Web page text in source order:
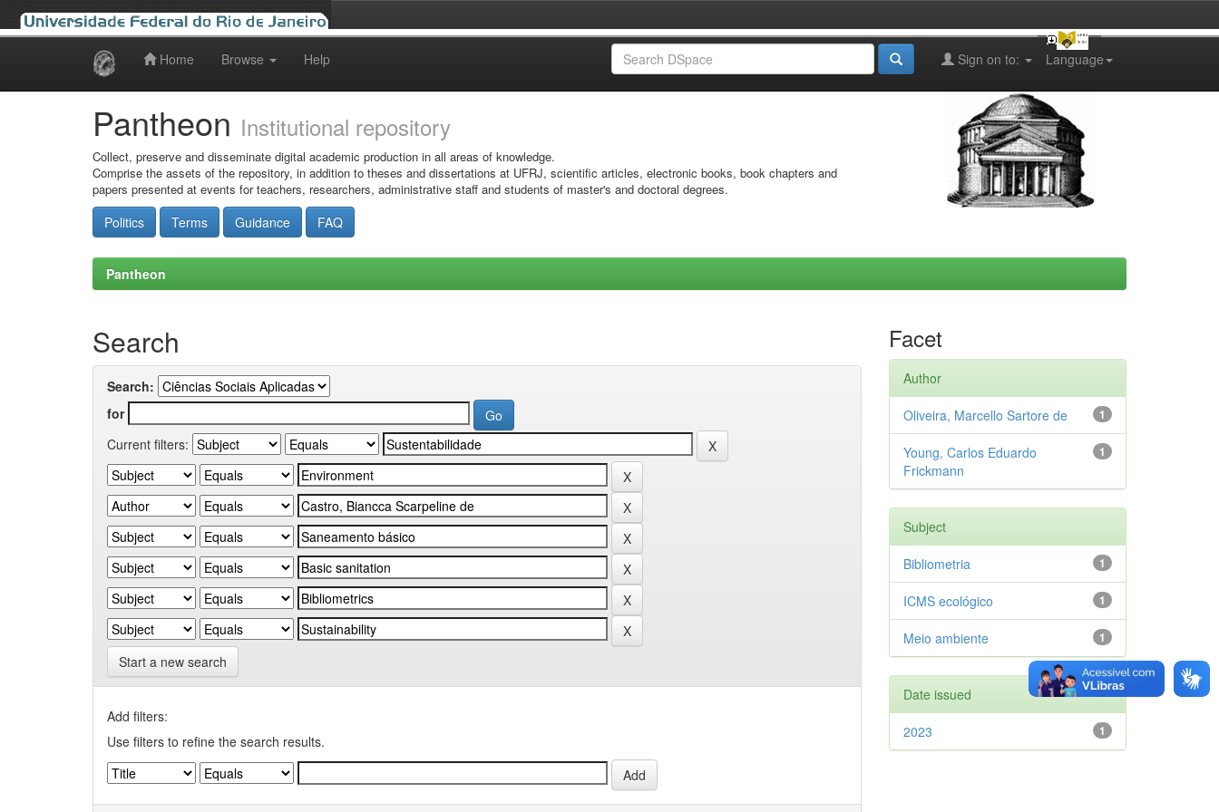
Home Browse Help Language
Sign on to:
Pantheon Institutional repository
Collect, preserve and disseminate digital academic production in all areas of knowledge.
Comprise the assets of the repository, in addition to theses and dissertations at UFRJ, scientific articles, electronic books, book chapters and
papers presented at events for teachers, researchers, administrative staff and students of master's and doctoral degrees.
Politics Terms Guidance FAQ
Pantheon
Search
Search:
for
Current filters:
Start a new search
Add filters:
Use filters to refine the search results.
Facet
Author
1
Oliveira, Marcello Sartore de
1
Young, Carlos Eduardo
Frickmann
Subject
1
Bibliometria
1
ICMS ecológico
1
Meio ambiente
Date issued
1
2023